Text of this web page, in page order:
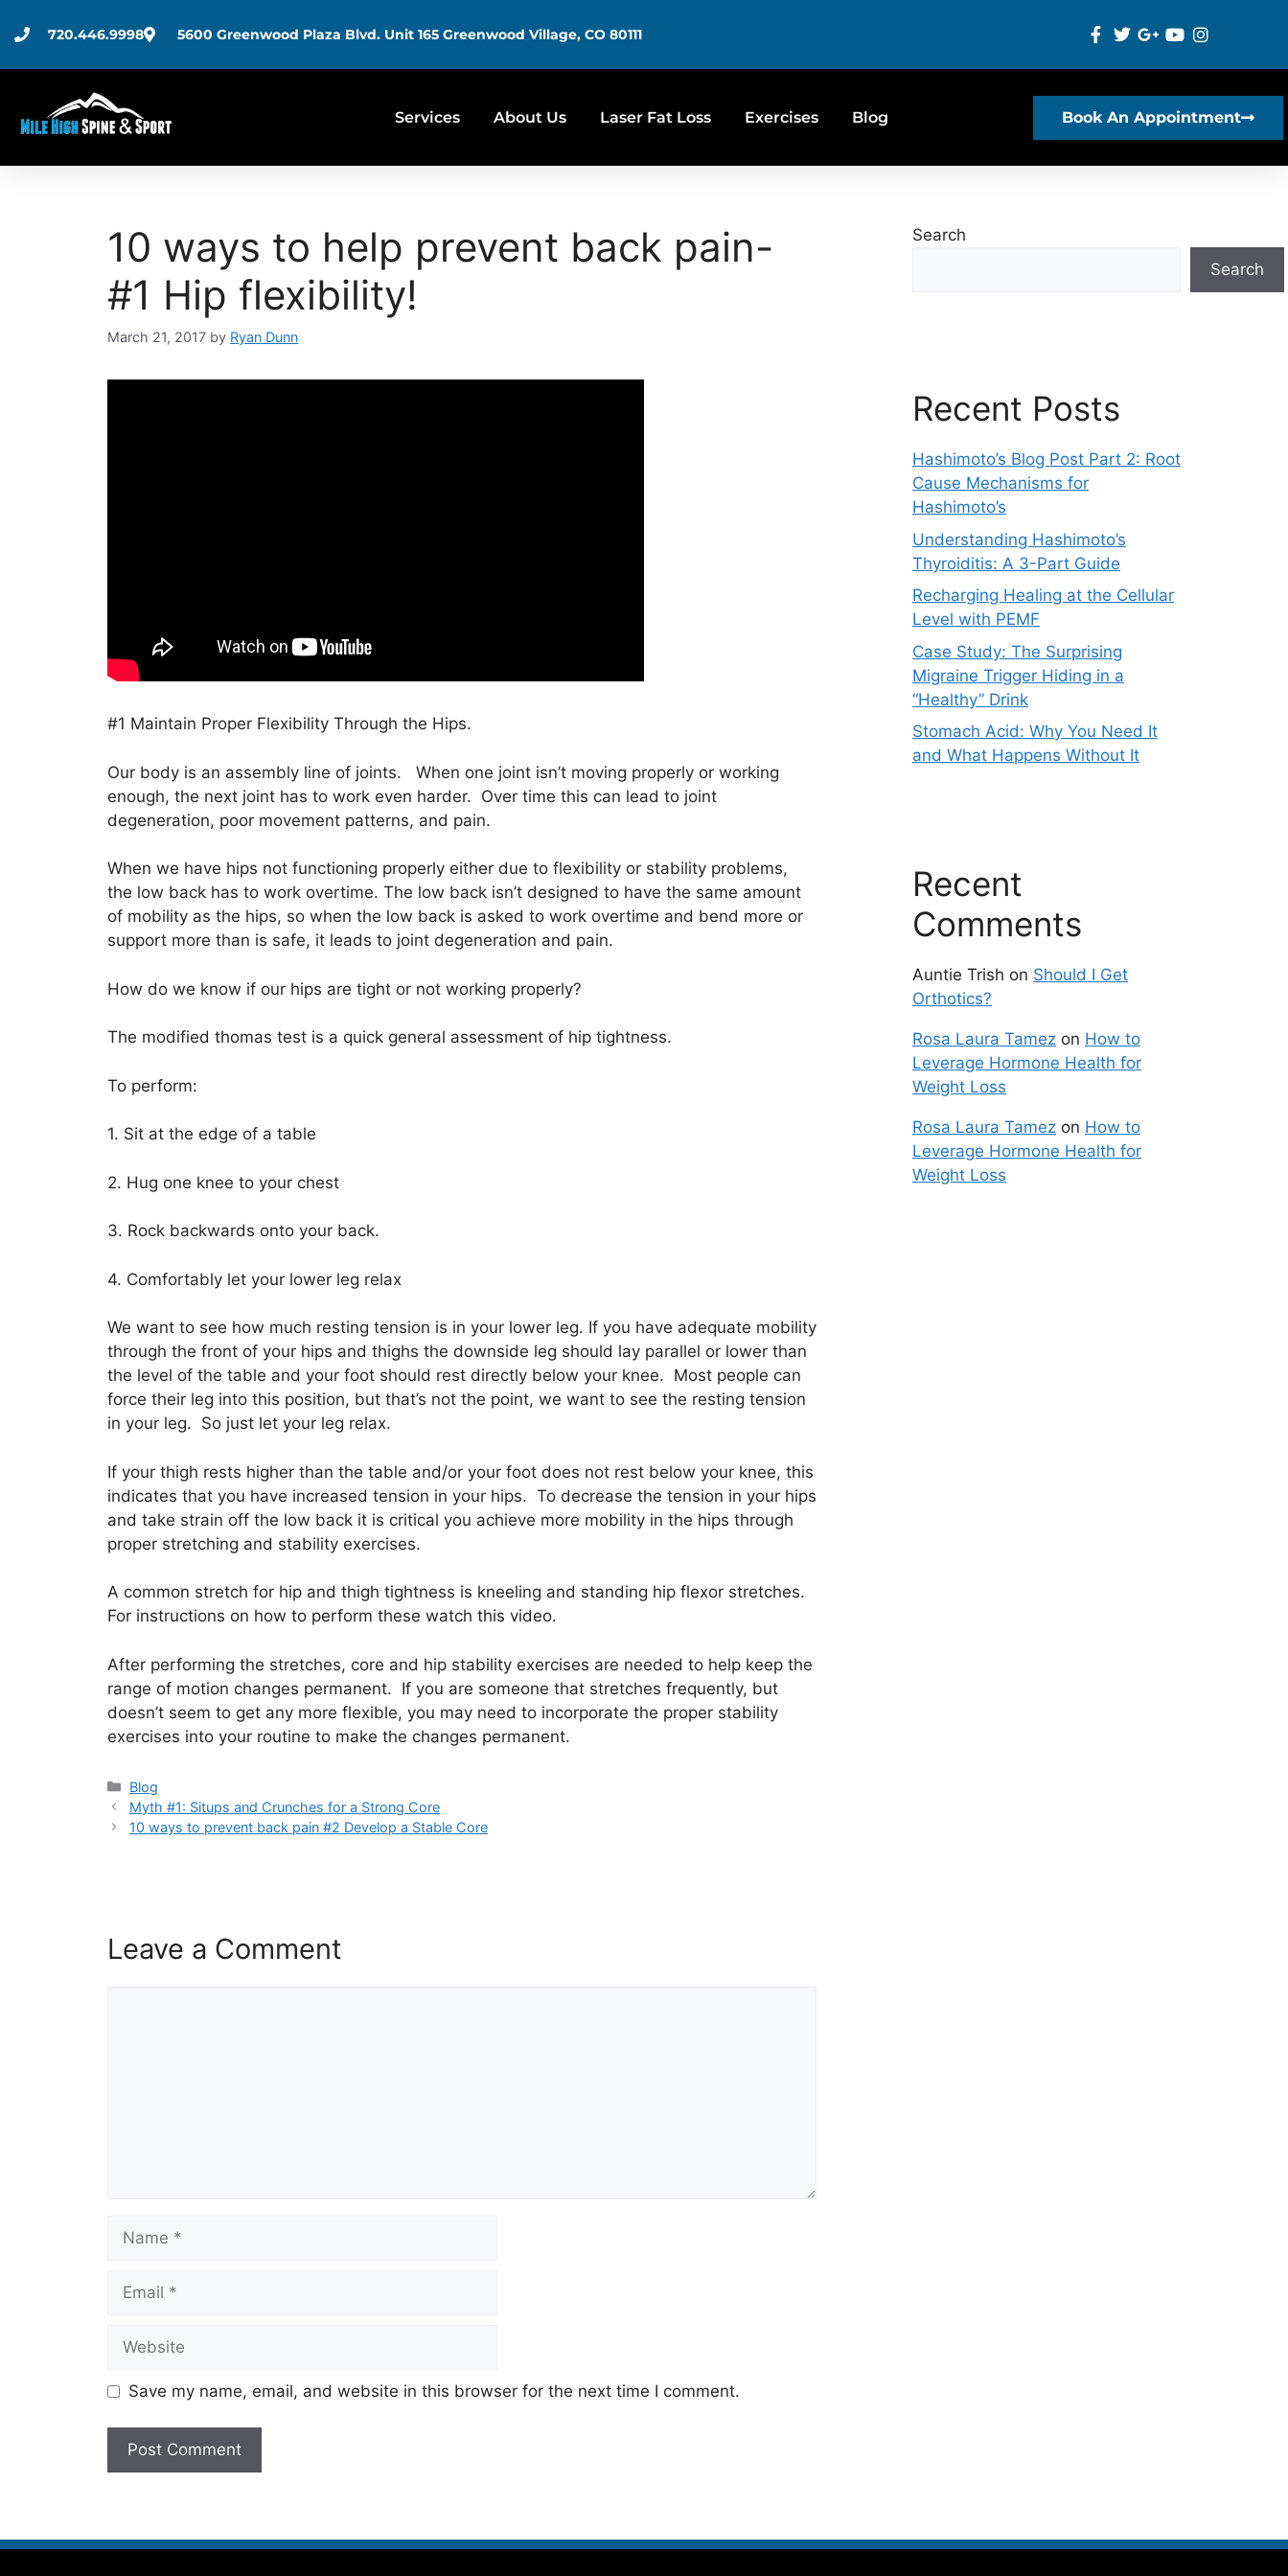
720.446.9998 5600 Greenwood Plaza Blvd. Unit 165 Greenwood Village, CO 80111
Services About Us Laser Fat Loss Exercises Blog Book An Appointment
10 ways to help prevent back pain-
#1 Hip flexibility!
March 21, 2017 by Ryan Dunn
#1 Maintain Proper Flexibility Through the Hips.
Our body is an assembly line of joints. When one joint isn’t moving properly or working
enough, the next joint has to work even harder. Over time this can lead to joint
degeneration, poor movement patterns, and pain.
When we have hips not functioning properly either due to flexibility or stability problems,
the low back has to work overtime. The low back isn’t designed to have the same amount
of mobility as the hips, so when the low back is asked to work overtime and bend more or
support more than is safe, it leads to joint degeneration and pain.
How do we know if our hips are tight or not working properly?
The modified thomas test is a quick general assessment of hip tightness.
To perform:
1. Sit at the edge of a table
2. Hug one knee to your chest
3. Rock backwards onto your back.
4. Comfortably let your lower leg relax
We want to see how much resting tension is in your lower leg. If you have adequate mobility
through the front of your hips and thighs the downside leg should lay parallel or lower than
the level of the table and your foot should rest directly below your knee. Most people can
force their leg into this position, but that’s not the point, we want to see the resting tension
in your leg. So just let your leg relax.
If your thigh rests higher than the table and/or your foot does not rest below your knee, this
indicates that you have increased tension in your hips. To decrease the tension in your hips
and take strain off the low back it is critical you achieve more mobility in the hips through
proper stretching and stability exercises.
A common stretch for hip and thigh tightness is kneeling and standing hip flexor stretches.
For instructions on how to perform these watch this video.
After performing the stretches, core and hip stability exercises are needed to help keep the
range of motion changes permanent. If you are someone that stretches frequently, but
doesn’t seem to get any more flexible, you may need to incorporate the proper stability
exercises into your routine to make the changes permanent.
Blog
Myth #1: Situps and Crunches for a Strong Core
10 ways to prevent back pain #2 Develop a Stable Core
Leave a Comment
Save my name, email, and website in this browser for the next time I comment.
Search
Search
Recent Posts
Hashimoto’s Blog Post Part 2: Root
Cause Mechanisms for
Hashimoto’s
Understanding Hashimoto’s
Thyroiditis: A 3-Part Guide
Recharging Healing at the Cellular
Level with PEMF
Case Study: The Surprising
Migraine Trigger Hiding in a
“Healthy” Drink
Stomach Acid: Why You Need It
and What Happens Without It
Recent
Comments
Auntie Trish on Should I Get
Orthotics?
Rosa Laura Tamez on How to
Leverage Hormone Health for
Weight Loss
Rosa Laura Tamez on How to
Leverage Hormone Health for
Weight Loss